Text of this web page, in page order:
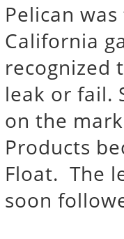
Pelican
California
recognized
leak or fail.
on the
Products
Float. The
soon